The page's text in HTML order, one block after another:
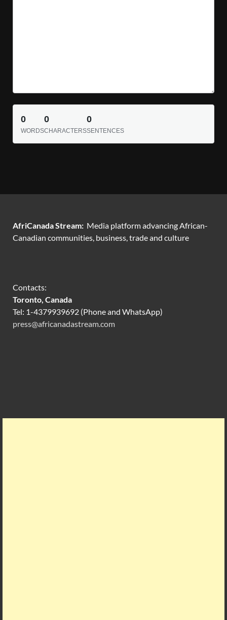
0
WORDS
0
CHARACTERS
0
SENTENCES
AfriCanada Stream: Media platform advancing African-
Canadian communities, business, trade and culture
Contacts:
Toronto, Canada
Tel: 1-4379939692 (Phone and WhatsApp)
press@africanadastream.com